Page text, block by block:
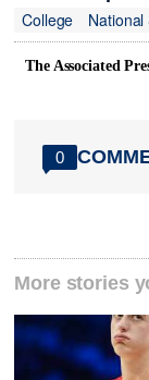
College
National
The Associated
0
More stories